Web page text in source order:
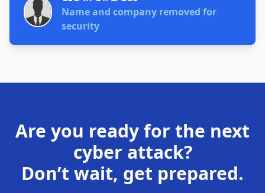
Name and company removed for
security
Are you ready for the next
cyber attack?
Don’t wait, get prepared.